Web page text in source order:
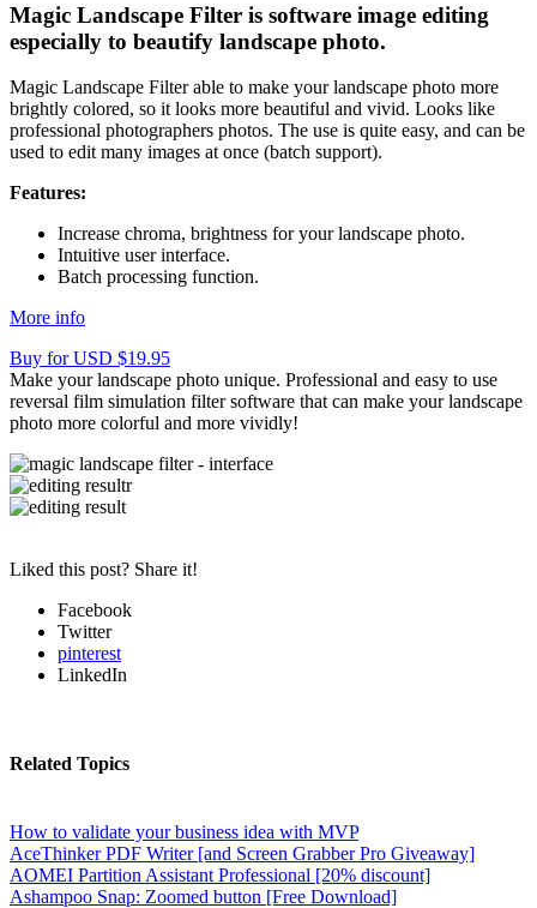
Magic Landscape Filter is software image editing
especially to beautify landscape photo.
Magic Landscape Filter able to make your landscape photo more
brightly colored, so it looks more beautiful and vivid. Looks like
professional photographers photos. The use is quite easy, and can be
used to edit many images at once (batch support).
Features:
Increase chroma, brightness for your landscape photo.
Intuitive user interface.
Batch processing function.
More info
Buy for USD $19.95
Make your landscape photo unique. Professional and easy to use
reversal film simulation filter software that can make your landscape
photo more colorful and more vividly!
Liked this post? Share it!
Facebook
Twitter
pinterest
LinkedIn
Related Topics
How to validate your business idea with MVP
AceThinker PDF Writer [and Screen Grabber Pro Giveaway]
AOMEI Partition Assistant Professional [20% discount]
Ashampoo Snap: Zoomed button [Free Download]